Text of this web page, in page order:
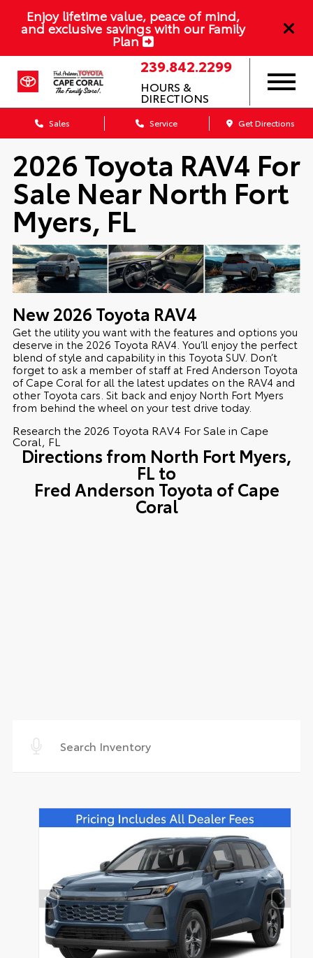
Enjoy lifetime value, peace of mind,
and exclusive savings with our Family
Plan
239.842.2299
HOURS &
DIRECTIONS
Sales Service Get Directions
2026 Toyota RAV4 For
Sale Near North Fort
Myers, FL
New2026 Toyota RAV4
Get the utility you want with the features and options you
deserve in the 2026 Toyota RAV4. You’ll enjoy the perfect
blend of style and capability in this Toyota SUV. Don’t
forget to ask a member of staff at Fred Anderson Toyota
of Cape Coral for all the latest updates on the RAV4 and
other Toyota cars. Sit back and enjoy North Fort Myers
from behind the wheel on your test drive today.
Research the 2026 Toyota RAV4 For Sale in Cape
Coral, FL
Directions from North Fort Myers,
FL to
Fred Anderson Toyota of Cape
Coral